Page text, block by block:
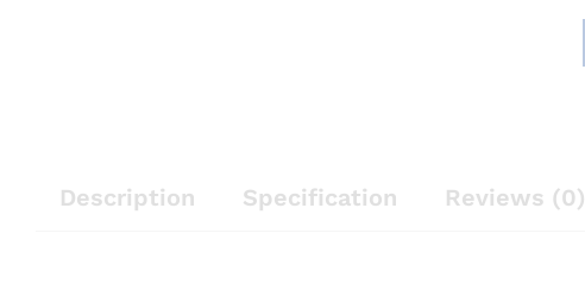
Description Specification Reviews (0)